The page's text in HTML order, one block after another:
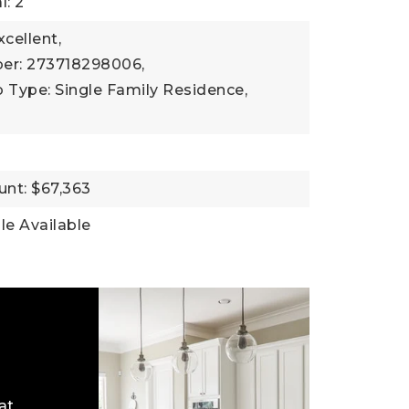
273718298006,
Type: Single Family Residence,
$67,363
Available